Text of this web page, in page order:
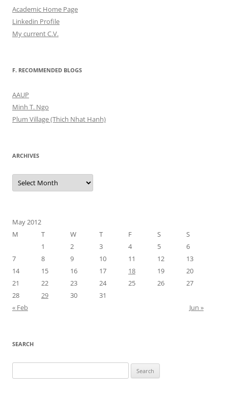
Academic Home Page
Linkedin Profile
My current C.V.
F. RECOMMENDED BLOGS
AAUP
Minh T. Ngo
Plum Village (Thich Nhat Hanh)
ARCHIVES
Archives
May 2012
M
T W T F S
S
1
2 3 4 5
6
7
8 9 10 11 12
13
14
15 16 17 18 19
20
21
22 23 24 25 26
27
28
29 30
31
« Feb
Jun »
SEARCH
for: